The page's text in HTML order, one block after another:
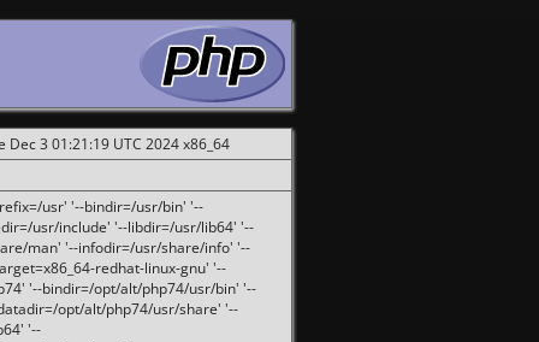
3 01:21:19 UTC 2024 x86_64
usr' '--bindir=/usr/bin' '--
usr/include' '--libdir=/usr/lib64' '--
man' '--infodir=/usr/share/info' '--
redhat-linux-gnu' '--
'--bindir=/opt/alt/php74/usr/bin' '--
opt/alt/php74/usr/share' '--
'--